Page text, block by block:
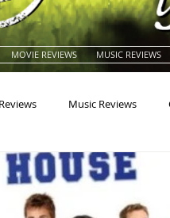
MOVIE REVIEWS MUSIC REVIEWS
Music Reviews
Animals